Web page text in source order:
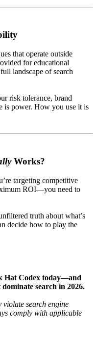
that operate outside
for educational
landscape of search
risk tolerance, brand
is power. How you use it is
Works?
targeting competitive
ROI—you need to
truth about what’s
decide how to play the
Hat Codex today—and
search in 2026.
violate search engine
comply with applicable